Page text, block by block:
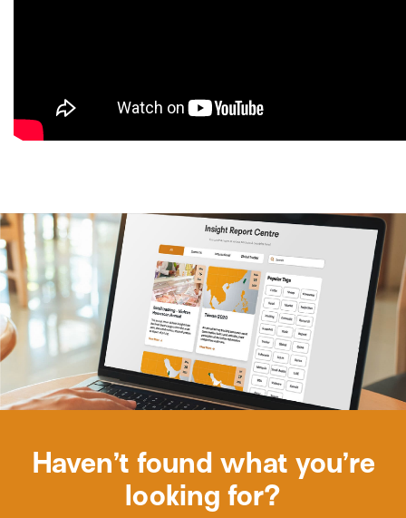
Haven’t found what you’re
looking for?